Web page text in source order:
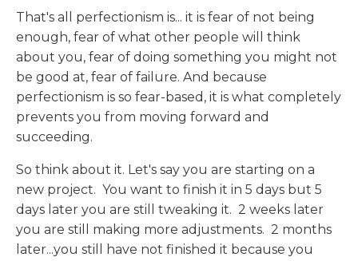
That's all perfectionism is... it is fear of not being
enough, fear of what other people will think
about you, fear of doing something you might not
be good at, fear of failure. And because
perfectionism is so fear-based, it is what completely
prevents you from moving forward and
succeeding.
So think about it. Let's say you are starting on a
new project. You want to finish it in 5 days but 5
days later you are still tweaking it. 2 weeks later
you are still making more adjustments. 2 months
later...you still have not finished it because you